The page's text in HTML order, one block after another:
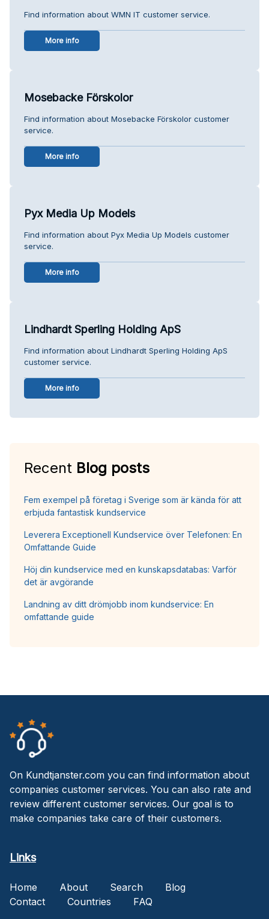
Find information about WMN IT customer service.
More info
Mosebacke Förskolor
Find information about Mosebacke Förskolor customer
service.
More info
Pyx Media Up Models
Find information about Pyx Media Up Models customer
service.
More info
Lindhardt Sperling Holding ApS
Find information about Lindhardt Sperling Holding ApS
customer service.
More info
Recent Blog posts
Fem exempel på företag i Sverige som är kända för att
erbjuda fantastisk kundservice
Leverera Exceptionell Kundservice över Telefonen: En
Omfattande Guide
Höj din kundservice med en kunskapsdatabas: Varför
det är avgörande
Landning av ditt drömjobb inom kundservice: En
omfattande guide
On Kundtjanster.com you can find information about
companies customer services. You can also rate and
review different customer services. Our goal is to
make companies take care of their customers.
Links
Home About Search
Blog
Contact
Countries FAQ